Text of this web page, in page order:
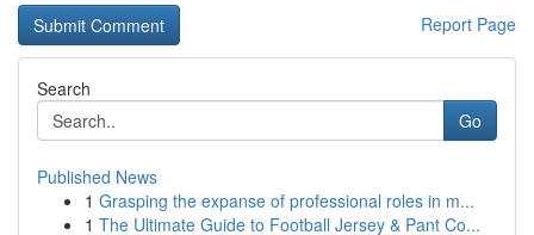
Report Page
Search
Go
Published News
1 Grasping the expanse of professional roles in m...
1 The Ultimate Guide to Football Jersey & Pant Co...